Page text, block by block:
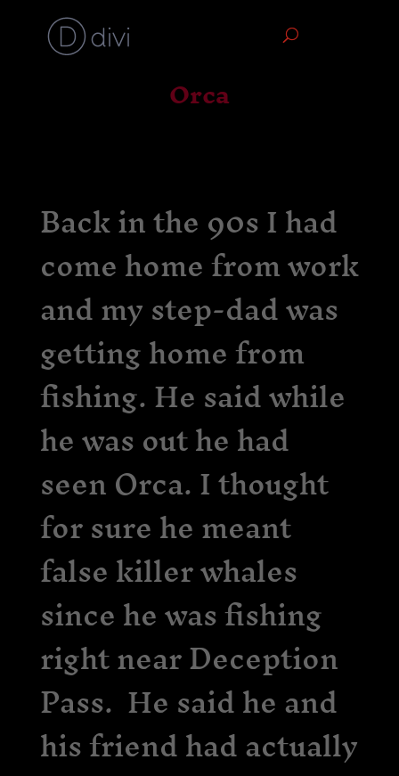
Orca
Back in the 90s I had
come home from work
and my step-dad was
getting home from
fishing. He said while
he was out he had
seen Orca. I thought
for sure he meant
false killer whales
since he was fishing
right near Deception
Pass. He said he and
his friend had actually